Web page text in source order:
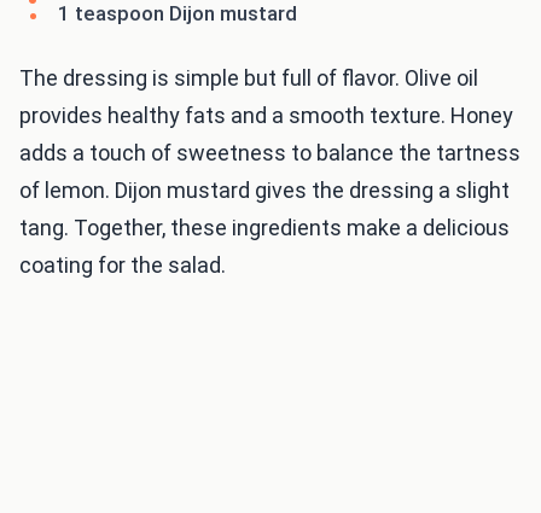
1 teaspoon Dijon mustard
The dressing is simple but full of flavor. Olive oil
provides healthy fats and a smooth texture. Honey
adds a touch of sweetness to balance the tartness
of lemon. Dijon mustard gives the dressing a slight
tang. Together, these ingredients make a delicious
coating for the salad.